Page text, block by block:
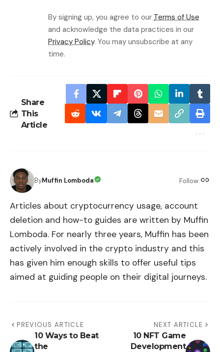
By signing up, you agree to our Terms of Use
and acknowledge the data practices in our
Privacy Policy. You may unsubscribe at any
time.
Share
This
Article
ByMuffin Lomboda Follow:
Articles about cryptocurrency usage, account
deletion and how-to guides are written by Muffin
Lomboda. For nearly three years, Muffin has been
actively involved in the crypto industry and this
has given him enough skills to offer useful tips
aimed at guiding people on their digital journeys.
PREVIOUS ARTICLE
10 Ways to Beat
the
NEXT ARTICLE
10 NFT Game
Development